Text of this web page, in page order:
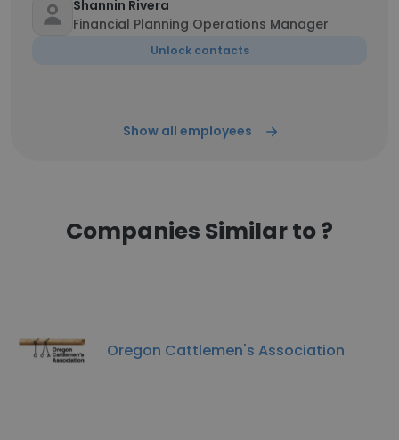
Shannin Rivera
Financial Planning Operations Manager
Unlock contacts
Show all employees
Companies Similar to ?
Oregon Cattlemen's Association